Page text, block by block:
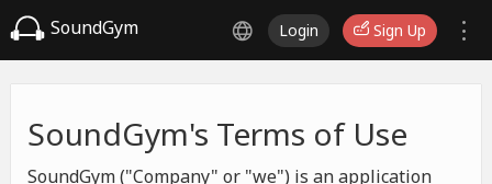
SoundGym Login Sign Up
SoundGym's Terms of Use
SoundGym ("Company" or "we") is an application